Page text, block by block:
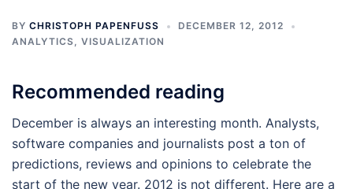
BY CHRISTOPH PAPENFUSS
DECEMBER 12, 2012
ANALYTICS, VISUALIZATION
Recommended reading
December is always an interesting month. Analysts,
software companies and journalists post a ton of
predictions, reviews and opinions to celebrate the
start of the new year. 2012 is not different. Here are a